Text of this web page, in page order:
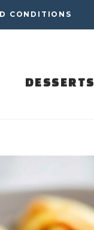
CONDITIONS
DESSERTS